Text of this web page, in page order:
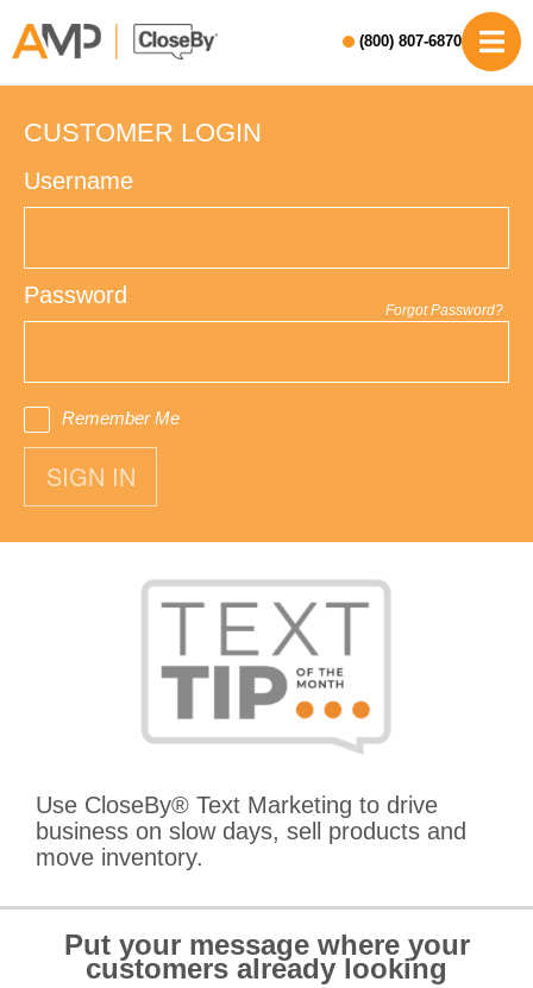
(800) 807-6870
CUSTOMER LOGIN
Username
Password
Forgot Password?
Remember Me
SIGN IN
Use CloseBy® Text Marketing to drive
business on slow days, sell products and
move inventory.
Put your message where your
customers already looking